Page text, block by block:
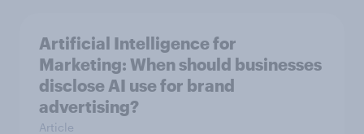
Artificial Intelligence for
Marketing: When should businesses
disclose AI use for brand
advertising?
Article